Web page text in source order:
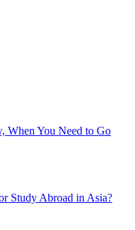
When You Need to Go
Study Abroad in Asia?